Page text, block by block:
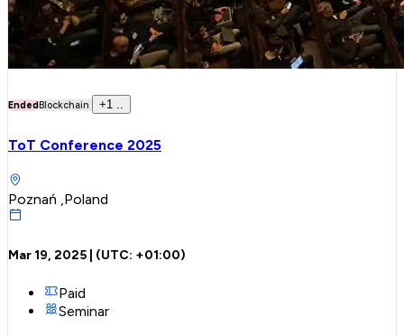
EndedBlockchain +1
ToT Conference 2025
Poznań ,Poland
Mar 19, 2025 | (UTC: +01:00)
Paid
Seminar